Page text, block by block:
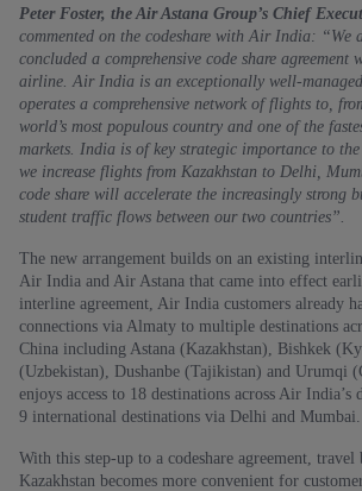
Peter Foster, the Air Astana Group’s Chief
commented on the codeshare with Air India: “We
concluded a comprehensive code share agreement
airline. Air India is an exceptionally well-
operates a comprehensive network of flights to,
world’s most populous country and one of the
markets. India is of key strategic importance to
we increase flights from Kazakhstan to Delhi,
code share will accelerate the increasingly strong
student traffic flows between our two countries”.
The new arrangement builds on an existing
Air India and Air Astana that came into effect
interline agreement, Air India customers already
connections via Almaty to multiple destinations
China including Astana (Kazakhstan), Bishkek
(Uzbekistan), Dushanbe (Tajikistan) and Urumqi
enjoys access to 18 destinations across Air India’s
9 international destinations via Delhi and Mumbai.
With this step-up to a codeshare agreement, travel
Kazakhstan becomes more convenient for